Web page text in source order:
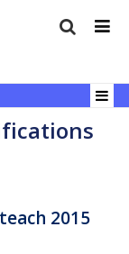
2015